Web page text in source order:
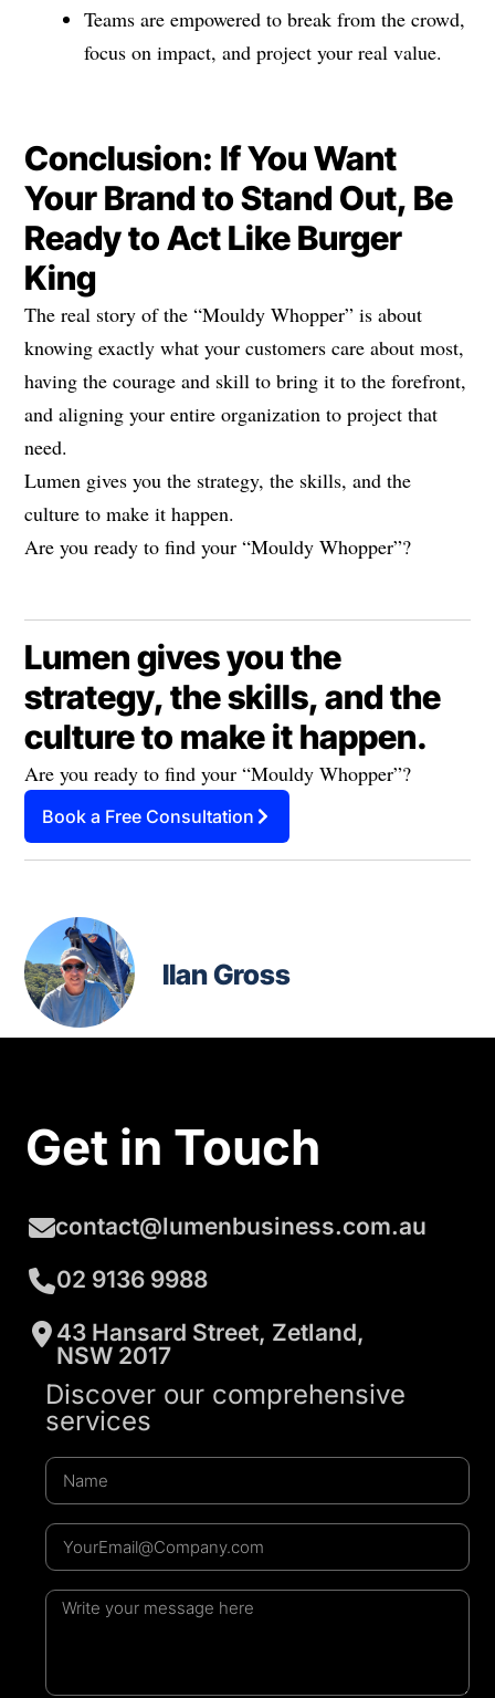
Teams are empowered to break from the crowd,
focus on impact, and project your real value.
Conclusion: If You Want
Your Brand to Stand Out, Be
Ready to Act Like Burger
King
The real story of the “Mouldy Whopper” is about
knowing exactly what your customers care about most,
having the courage and skill to bring it to the forefront,
and aligning your entire organization to project that
need.
Lumen gives you the strategy, the skills, and the
culture to make it happen.
Are you ready to find your “Mouldy Whopper”?
Lumen gives you the
strategy, the skills, and the
culture to make it happen.
Are you ready to find your “Mouldy Whopper”?
Book a Free Consultation
Ilan Gross
Get in Touch
contact@lumenbusiness.com.au
02 9136 9988
43 Hansard Street, Zetland,
NSW 2017
Discover our comprehensive
services